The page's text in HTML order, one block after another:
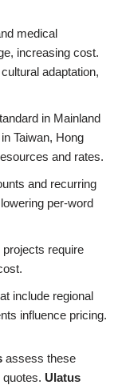
medical
increasing cost.
adaptation,
in Mainland
Taiwan, Hong
and rates.
and recurring
per-word
require
include regional
influence pricing.
assess these
Ulatus